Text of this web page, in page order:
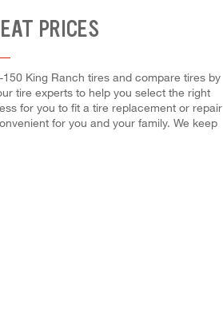
PRICES
King Ranch tires and compare tires by
tire experts to help you select the right
for you to fit a tire replacement or repair
for you and your family. We keep